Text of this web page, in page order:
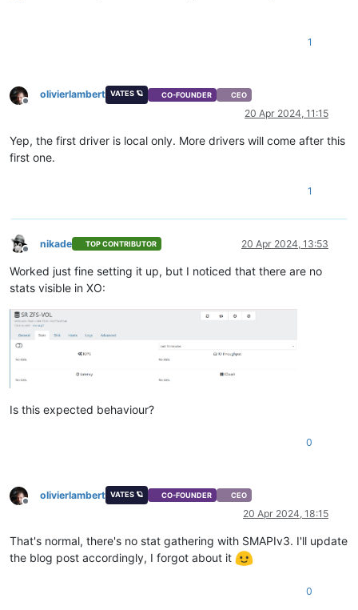
1
Offline
olivierlambert VATES 🪐 CO-FOUNDER CEO
20 Apr 2024, 11:15
Yep, the first driver is local only. More drivers will come after this
first one.
1
Offline
nikade TOP CONTRIBUTOR 20 Apr 2024, 13:53
Worked just fine setting it up, but I noticed that there are no
stats visible in XO:
Is this expected behaviour?
0
Offline
olivierlambert VATES 🪐 CO-FOUNDER CEO
20 Apr 2024, 18:15
That's normal, there's no stat gathering with SMAPIv3. I'll update
the blog post accordingly, I forgot about it
0